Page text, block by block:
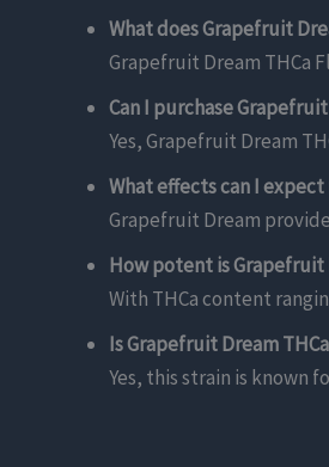
What does Grapefruit
Grapefruit Dream THCa
Can I purchase
Yes, Grapefruit Dream
What effects can I
Grapefruit Dream
How potent is Grapefruit
With THCa content
Is Grapefruit Dream
Yes, this strain is known